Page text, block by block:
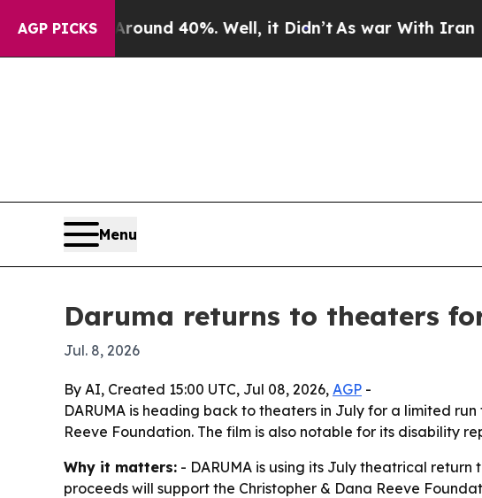
AGP PICKS
Around 40%. Well, it Didn’tAs war With Iran Drove
Menu
Daruma returns to theaters
Jul. 8, 2026
By AI, Created 15:00 UTC, Jul 08, 2026, AGP -
DARUMA is heading back to theaters in July for a limited
Reeve Foundation. The film is also notable for its disability
Why it matters: - DARUMA is using its July theatrical
proceeds will support the Christopher & Dana Reeve